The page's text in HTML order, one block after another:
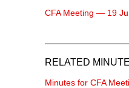
CFA Meeting — 19
RELATED
Minutes for CFA